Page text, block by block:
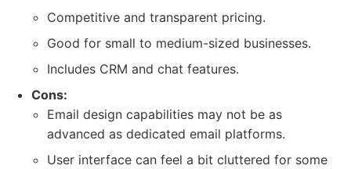
Competitive and transparent pricing.
Good for small to medium-sized businesses.
Includes CRM and chat features.
Cons:
Email design capabilities may not be as
advanced as dedicated email platforms.
User interface can feel a bit cluttered for some